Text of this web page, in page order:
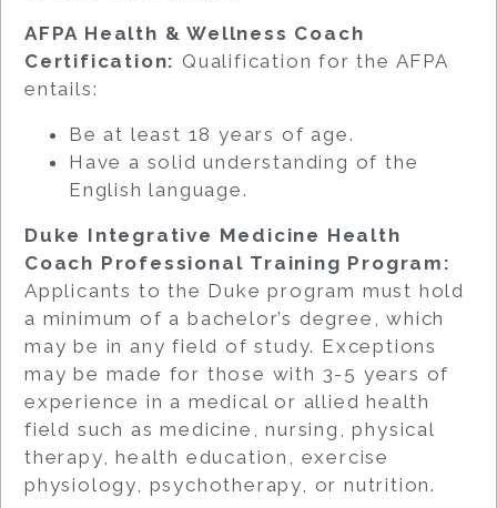
AFPA Health & Wellness Coach
Certification: Qualification for the AFPA
entails:
Be at least 18 years of age.
Have a solid understanding of the
English language.
Duke Integrative Medicine Health
Coach Professional Training Program:
Applicants to the Duke program must hold
a minimum of a bachelor’s degree, which
may be in any field of study. Exceptions
may be made for those with 3-5 years of
experience in a medical or allied health
field such as medicine, nursing, physical
therapy, health education, exercise
physiology, psychotherapy, or nutrition.